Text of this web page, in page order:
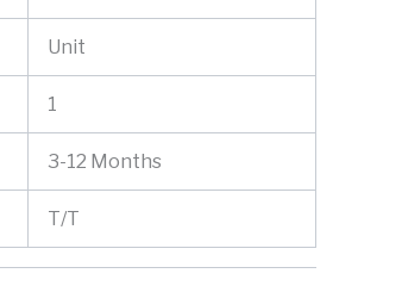
Unit
1
3-12 Months
T/T